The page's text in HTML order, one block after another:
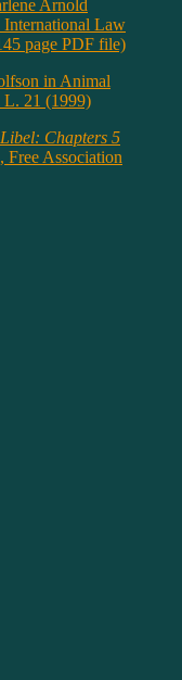
Arnold
Law
page PDF file)
in Animal
21 (1999)
Chapters 5
Free Association